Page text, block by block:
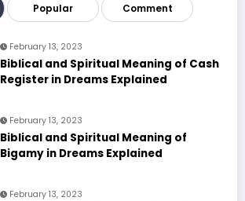
Popular Comment
February 13, 2023
Biblical and Spiritual Meaning of Cash
Register in Dreams Explained
February 13, 2023
Biblical and Spiritual Meaning of
Bigamy in Dreams Explained
February 13, 2023